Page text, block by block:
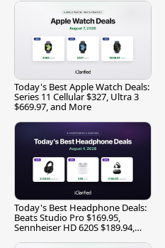
Today's Best Apple Watch Deals:
Series 11 Cellular $327, Ultra 3
$669.97, and More
Today's Best Headphone Deals:
Beats Studio Pro $169.95,
Sennheiser HD 620S $189.94,